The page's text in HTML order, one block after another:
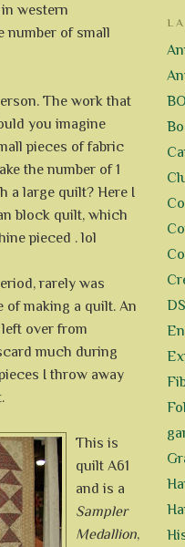
western
number of small
The work that
you imagine
pieces of fabric
the number of 1
a large quilt? Here I
block quilt, which
pieced . lol
rarely was
of making a quilt. An
over from
much during
I throw away
This is
quilt A61
and is a
Sampler
Medallion,